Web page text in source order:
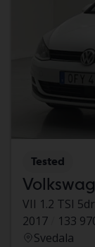
Tested
VII 1.2 TSI 5dr
2017
133
Svedala